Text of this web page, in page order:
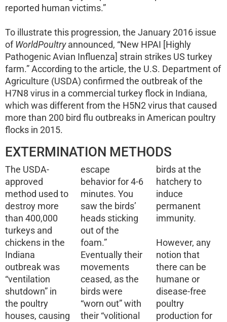
reported human victims.”
To illustrate this progression, the January 2016 issue
of WorldPoultryannounced, “New HPAI [Highly
Pathogenic Avian Influenza] strain strikes US turkey
farm.” According to the article, the U.S. Department of
Agriculture (USDA) confirmed the outbreak of the
H7N8 virus in a commercial turkey flock in Indiana,
which was different from the H5N2 virus that caused
more than 200 bird flu outbreaks in American poultry
flocks in 2015.
EXTERMINATION METHODS
The USDA-
approved
method used to
destroy more
than 400,000
turkeys and
chickens in the
Indiana
outbreak was
“ventilation
shutdown” in
the poultry
houses, causing
escape
behavior for 4-6
minutes. You
saw the birds’
heads sticking
out of the
foam.”
Eventually their
movements
ceased, as the
birds were
“worn out” with
their “volitional
birds at the
hatchery to
induce
permanent
immunity.
However, any
notion that
there can be
humane or
disease-free
poultry
production for